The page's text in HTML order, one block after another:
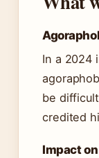
In a 2024
be
credited
Impact on